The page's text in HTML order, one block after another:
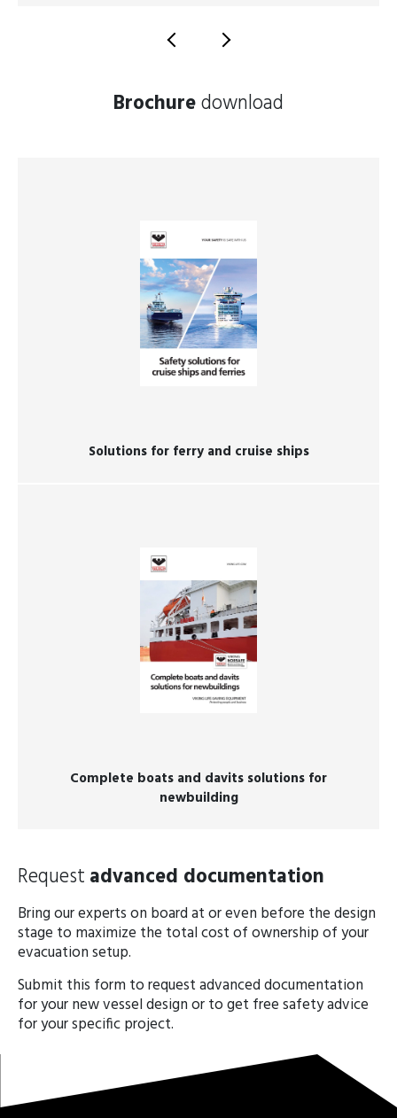
Brochuredownload
Solutions for ferry and cruise ships
Complete boats and davits solutions for
newbuilding
Request advanced documentation
Bring our experts on board at or even before the design
stage to maximize the total cost of ownership of your
evacuation setup.
Submit this form to request advanced documentation
for your new vessel design or to get free safety advice
for your specific project.